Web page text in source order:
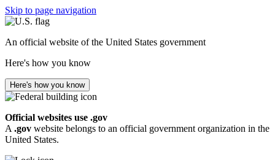
Skip to page navigation
An official website of the United States government
Here's how you know
Here's how you know
Official websites use .gov
A .gov website belongs to an official government organization in the
United States.